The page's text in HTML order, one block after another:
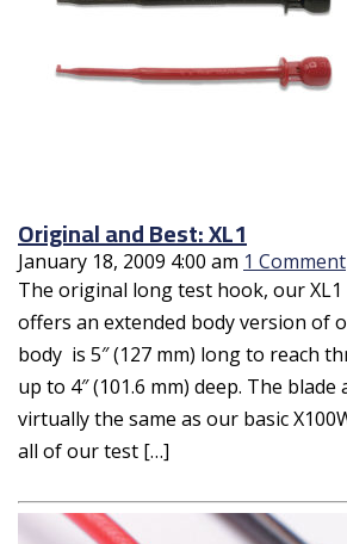
Original and Best: XL1
January 18, 2009 4:00 am 1 Comment
The original long test hook, our
offers an extended body version of
body is 5″ (127 mm) long to reach
up to 4″ (101.6 mm) deep. The
virtually the same as our basic
all of our test […]